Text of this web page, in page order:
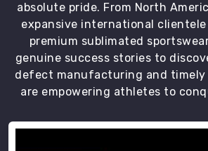
absolute pride. From North
expansive international
premium sublimated
genuine success stories to
defect manufacturing and timely
are empowering athletes to